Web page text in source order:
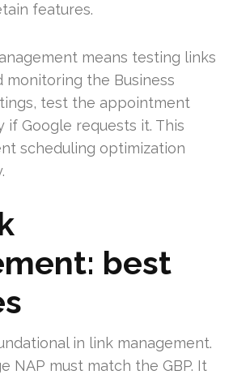
features.
means testing links
monitoring the Business
test the appointment
if Google requests it. This
scheduling optimization
best
in link management.
NAP must match the GBP. It